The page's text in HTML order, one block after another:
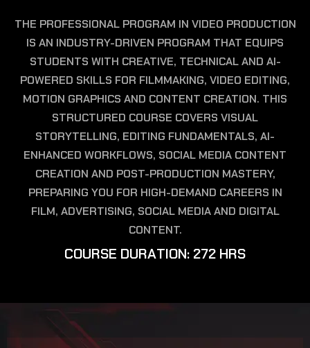
THE PROFESSIONAL PROGRAM IN VIDEO PRODUCTION
IS AN INDUSTRY-DRIVEN PROGRAM THAT EQUIPS
STUDENTS WITH CREATIVE, TECHNICAL AND AI-
POWERED SKILLS FOR FILMMAKING, VIDEO EDITING,
MOTION GRAPHICS AND CONTENT CREATION. THIS
STRUCTURED COURSE COVERS VISUAL
STORYTELLING, EDITING FUNDAMENTALS, AI-
ENHANCED WORKFLOWS, SOCIAL MEDIA CONTENT
CREATION AND POST-PRODUCTION MASTERY,
PREPARING YOU FOR HIGH-DEMAND CAREERS IN
FILM, ADVERTISING, SOCIAL MEDIA AND DIGITAL
CONTENT.
COURSE DURATION: 272 HRS